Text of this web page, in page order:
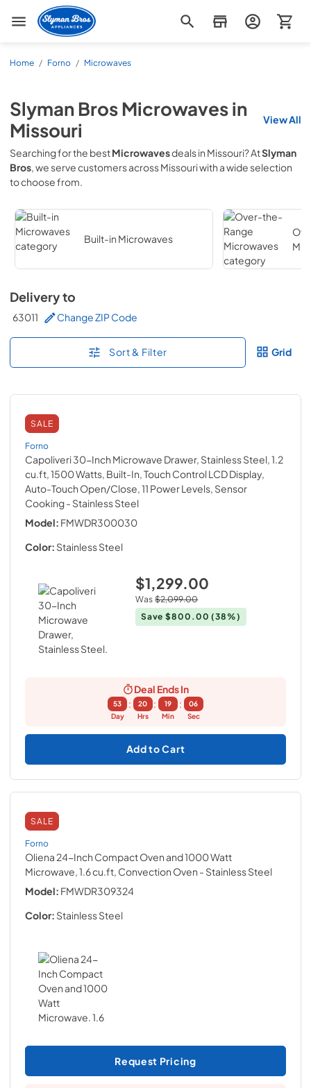
Slyman Bros
Home / Forno / Microwaves
Slyman BrosMicrowavesin
Missouri
View All
Searching for the bestMicrowavesdeals in Missouri? AtSlyman
Bros, we serve customers acrossMissouriwith a wide selection
to choose from.
Built-in Microwaves
Delivery to
63011 Change ZIP Code
Sort & Filter Grid
SALE
Forno
Capoliveri 30-Inch Microwave Drawer, Stainless Steel, 1.2
cu.ft, 1500 Watts, Built-In, Touch Control LCD Display,
Auto-Touch Open/Close, 11 Power Levels, Sensor
Cooking- Stainless Steel
Model: FMWDR300030
Color: Stainless Steel
$1,299.00
Was $2,099.00
Save$800.00 (38%)
Deal Ends In
53
Day
:
20
Hrs
:
19
Min
:
05
Sec
Add to Cart
SALE
Forno
Oliena 24-Inch Compact Oven and 1000 Watt
Microwave, 1.6 cu.ft, Convection Oven - Stainless Steel
Model: FMWDR309324
Color: Stainless Steel
Request Pricing